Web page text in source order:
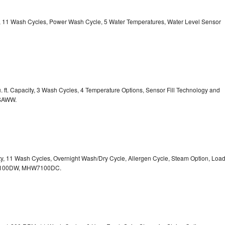
Wash Cycles, Power Wash Cycle, 5 Water Temperatures, Water Level Sensor
Capacity, 3 Wash Cycles, 4 Temperature Options, Sensor Fill Technology and
11 Wash Cycles, Overnight Wash/Dry Cycle, Allergen Cycle, Steam Option, Load
MHW7100DC.